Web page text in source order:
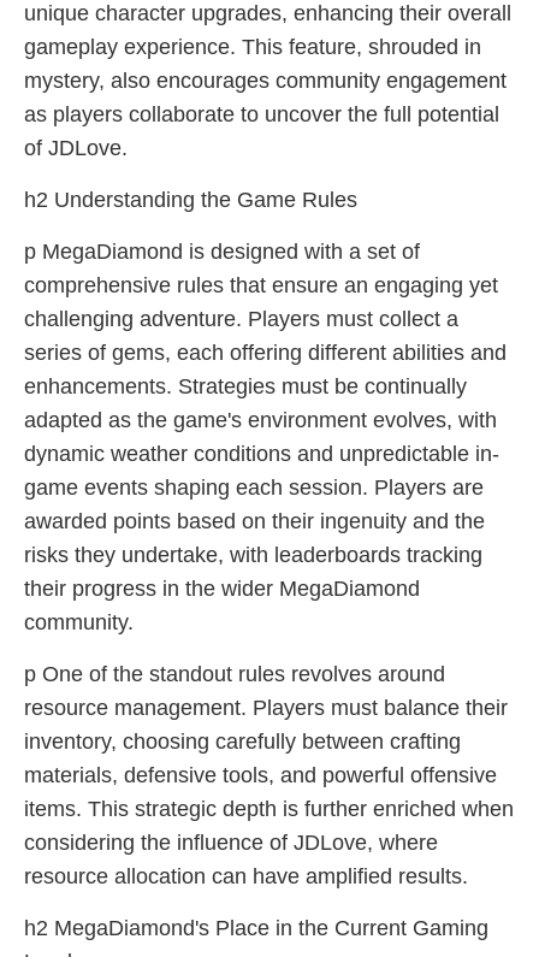
unique character upgrades, enhancing their overall
gameplay experience. This feature, shrouded in
mystery, also encourages community engagement
as players collaborate to uncover the full potential
of JDLove.
h2 Understanding the Game Rules
p MegaDiamond is designed with a set of
comprehensive rules that ensure an engaging yet
challenging adventure. Players must collect a
series of gems, each offering different abilities and
enhancements. Strategies must be continually
adapted as the game's environment evolves, with
dynamic weather conditions and unpredictable in-
game events shaping each session. Players are
awarded points based on their ingenuity and the
risks they undertake, with leaderboards tracking
their progress in the wider MegaDiamond
community.
p One of the standout rules revolves around
resource management. Players must balance their
inventory, choosing carefully between crafting
materials, defensive tools, and powerful offensive
items. This strategic depth is further enriched when
considering the influence of JDLove, where
resource allocation can have amplified results.
h2 MegaDiamond's Place in the Current Gaming